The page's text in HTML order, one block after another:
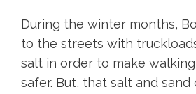
During the winter months,
to the streets with
salt in order to make
safer. But, that salt and sand